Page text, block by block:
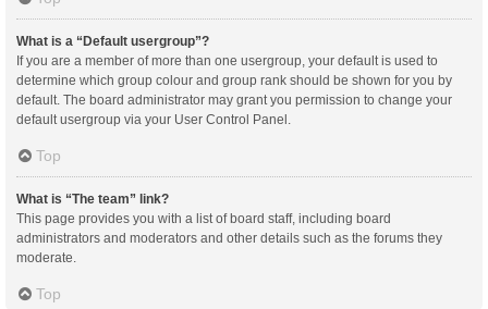
What is a “Default usergroup”?
If you are a member of more than one usergroup, your default is used to
determine which group colour and group rank should be shown for you by
default. The board administrator may grant you permission to change your
default usergroup via your User Control Panel.
Top
What is “The team” link?
This page provides you with a list of board staff, including board
administrators and moderators and other details such as the forums they
moderate.
Top